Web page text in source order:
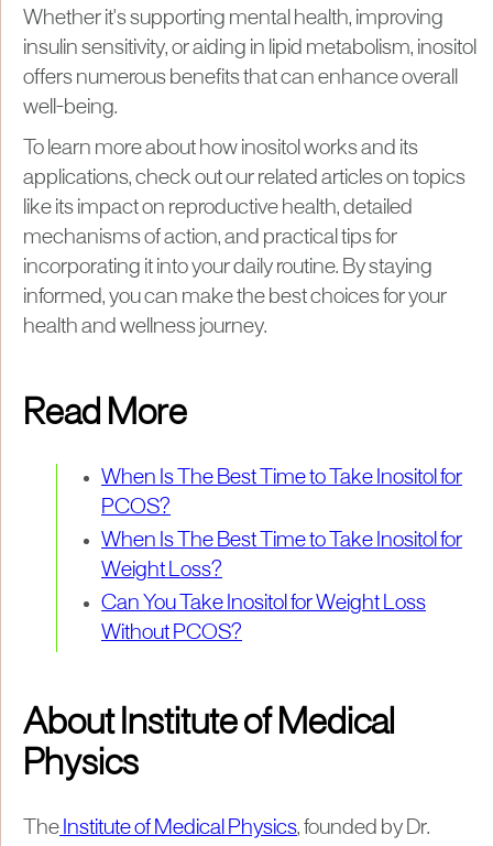
Whether it's supporting mental health, improving
insulin sensitivity, or aiding in lipid metabolism, inositol
offers numerous benefits that can enhance overall
well-being.
To learn more about how inositol works and its
applications, check out our related articles on topics
like its impact on reproductive health, detailed
mechanisms of action, and practical tips for
incorporating it into your daily routine. By staying
informed, you can make the best choices for your
health and wellness journey.
Read More
When Is The Best Time to Take Inositol for
PCOS?
When Is The Best Time to Take Inositol for
Weight Loss?
Can You Take Inositol for Weight Loss
Without PCOS?
About Institute of Medical
Physics
The Institute of Medical Physics, founded by Dr.